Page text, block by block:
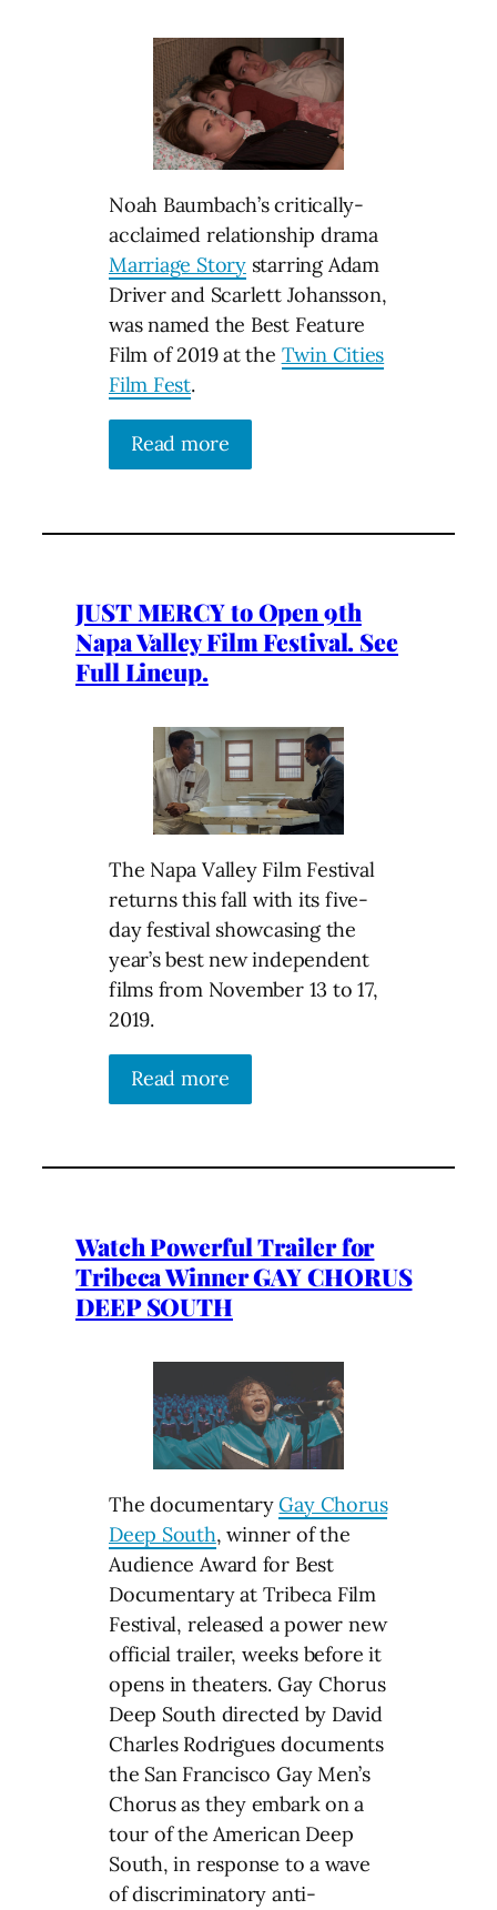
Noah Baumbach’s critically-
acclaimed relationship drama
Marriage Storystarring Adam
Driver and Scarlett Johansson,
was named the Best Feature
Film of 2019 at the Twin Cities
Film Fest.
Read more
JUST MERCY to Open 9th
Napa Valley Film Festival. See
Full Lineup.
The Napa Valley Film Festival
returns this fall with its five-
day festival showcasing the
year’s best new independent
films from November 13 to 17,
2019.
Read more
Watch Powerful Trailer for
Tribeca Winner GAY CHORUS
DEEP SOUTH
The documentaryGay Chorus
Deep South, winner of the
Audience Award for Best
Documentary at Tribeca Film
Festival, released a power new
official trailer, weeks before it
opens in theaters. Gay Chorus
Deep South directed by David
Charles Rodrigues documents
the San Francisco Gay Men’s
Chorus as they embark on a
tour of the American Deep
South, in response to a wave
of discriminatory anti-